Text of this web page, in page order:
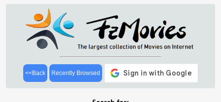
<<Back Recently Browsed